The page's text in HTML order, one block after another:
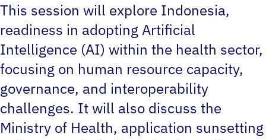
This session will explore Indonesia‚
readiness in adopting Artificial
Intelligence (AI) within the health sector,
focusing on human resource capacity,
governance, and interoperability
challenges. It will also discuss the
Ministry of Health‚ application sunsetting